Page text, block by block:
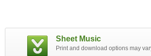
Sheet Music
Print and download options may